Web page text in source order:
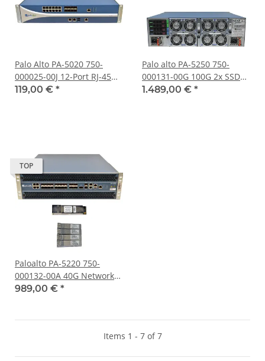
Palo Alto PA-5020 750-
000025-00J 12-Port RJ-45
GE Firewall 8x 1G SFP
119,00 € *
Palo alto PA-5250 750-
000131-00G 100G 2x SSD
240GB 3U Networks
1.489,00 € *
TOP
Paloalto PA-5220 750-
000132-00A 40G Networks
Firewall-Appliance no HDD
989,00 € *
Items 1 - 7 of 7